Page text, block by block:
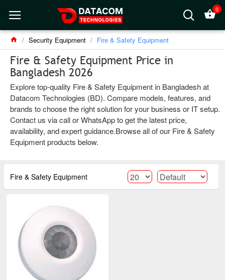
0
Security Equipment Fire & Safety Equipment
Fire & Safety Equipment Price in
Bangladesh 2026
Explore top-quality Fire & Safety Equipment in Bangladesh at
Datacom Technologies (BD). Compare models, features, and
brands to choose the right solution for your business or IT setup.
Contact us via call or WhatsApp to get the latest price,
availability, and expert guidance.Browse all of our Fire & Safety
Equipment products below.
Fire & Safety Equipment